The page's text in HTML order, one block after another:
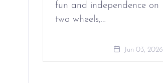
fun and independence on
two wheels,…
Jun 03, 2026